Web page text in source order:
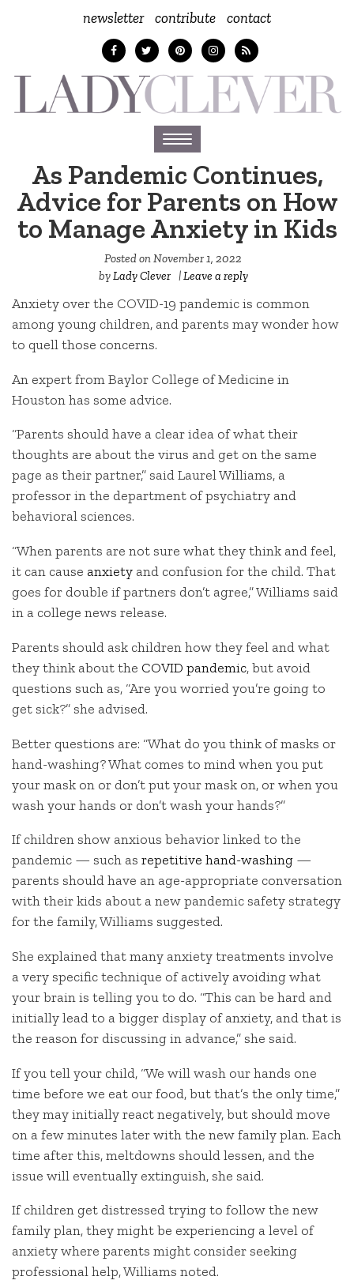
newsletter contribute contact
Toggle
navigation
As Pandemic Continues,
Advice for Parents on How
to Manage Anxiety in Kids
Posted onNovember 1, 2022
byLady Clever |Leave a reply
Anxiety over the COVID-19 pandemic is common
among young children, and parents may wonder how
to quell those concerns.
An expert from Baylor College of Medicine in
Houston has some advice.
“Parents should have a clear idea of what their
thoughts are about the virus and get on the same
page as their partner,” said Laurel Williams, a
professor in the department of psychiatry and
behavioral sciences.
“When parents are not sure what they think and feel,
it can cause anxiety and confusion for the child. That
goes for double if partners don’t agree,” Williams said
in a college news release.
Parents should ask children how they feel and what
they think about the COVID pandemic, but avoid
questions such as, “Are you worried you’re going to
get sick?” she advised.
Better questions are: “What do you think of masks or
hand-washing? What comes to mind when you put
your mask on or don’t put your mask on, or when you
wash your hands or don’t wash your hands?”
If children show anxious behavior linked to the
pandemic — such as repetitive hand-washing —
parents should have an age-appropriate conversation
with their kids about a new pandemic safety strategy
for the family, Williams suggested.
She explained that many anxiety treatments involve
a very specific technique of actively avoiding what
your brain is telling you to do. “This can be hard and
initially lead to a bigger display of anxiety, and that is
the reason for discussing in advance,” she said.
If you tell your child, “We will wash our hands one
time before we eat our food, but that’s the only time,”
they may initially react negatively, but should move
on a few minutes later with the new family plan. Each
time after this, meltdowns should lessen, and the
issue will eventually extinguish, she said.
If children get distressed trying to follow the new
family plan, they might be experiencing a level of
anxiety where parents might consider seeking
professional help, Williams noted.